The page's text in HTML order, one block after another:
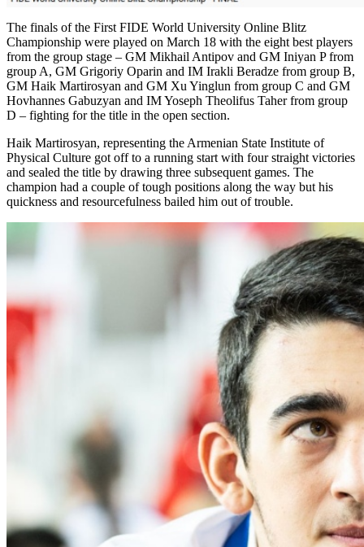
The finals of the First FIDE World University Online Blitz
Championship were played on March 18 with the eight best players
from the group stage – GM Mikhail Antipov and GM Iniyan P from
group A, GM Grigoriy Oparin and IM Irakli Beradze from group B,
GM Haik Martirosyan and GM Xu Yinglun from group C and GM
Hovhannes Gabuzyan and IM Yoseph Theolifus Taher from group
D – fighting for the title in the open section.
Haik Martirosyan, representing the Armenian State Institute of
Physical Culture got off to a running start with four straight victories
and sealed the title by drawing three subsequent games. The
champion had a couple of tough positions along the way but his
quickness and resourcefulness bailed him out of trouble.